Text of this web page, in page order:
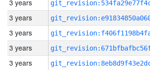
3 years
3 years
3 years
3 years
3 years